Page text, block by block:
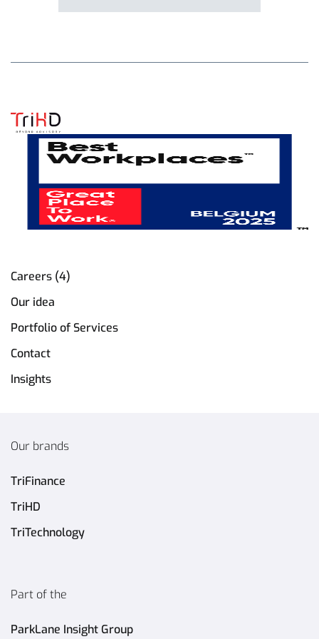
Careers (4)
Our idea
Portfolio of Services
Contact
Insights
Our brands
TriFinance
TriHD
TriTechnology
Part of the
ParkLane Insight Group